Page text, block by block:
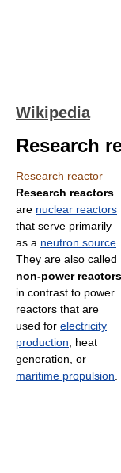
Wikipedia
Research
Research reactor
Research reactors
are nuclear reactors
that serve primarily
as a neutron source
They are also called
non-power reactors
in contrast to power
reactors that are
used for electricity
production , heat
generation, or
maritime propulsion